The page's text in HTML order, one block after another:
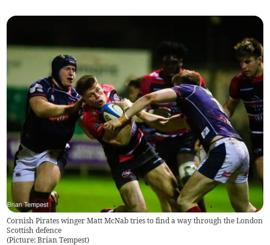
Cornish Pirates winger Matt McNab tries to find a way through the London
Scottish defence
(Picture: Brian Tempest)